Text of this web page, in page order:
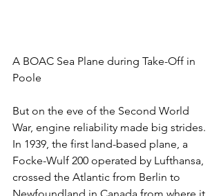
A BOAC Sea Plane during Take-Off in
Poole
But on the eve of the Second World
War, engine reliability made big strides.
In 1939, the first land-based plane, a
Focke-Wulf 200 operated by Lufthansa,
crossed the Atlantic from Berlin to
Newfoundland in Canada from where it